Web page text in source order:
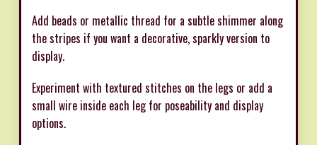
Add beads or metallic thread for a subtle shimmer along
the stripes if you want a decorative, sparkly version to
display.
Experiment with textured stitches on the legs or add a
small wire inside each leg for poseability and display
options.